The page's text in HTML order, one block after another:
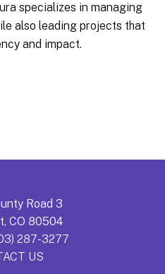
specializes in managing
also leading projects that
and impact.
Road 3
CO 80504
287-3277
US